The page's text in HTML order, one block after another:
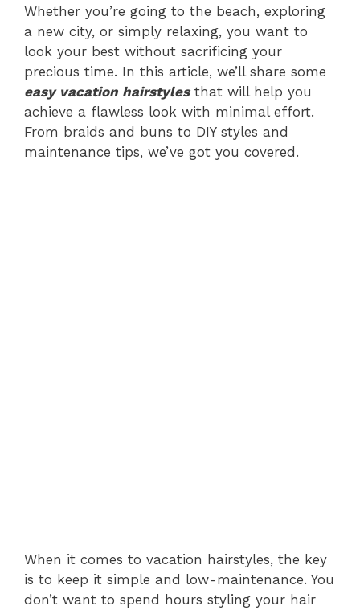
Whether you’re going to the beach, exploring
a new city, or simply relaxing, you want to
look your best without sacrificing your
precious time. In this article, we’ll share some
easy vacation hairstylesthat will help you
achieve a flawless look with minimal effort.
From braids and buns to DIY styles and
maintenance tips, we’ve got you covered.
When it comes to vacation hairstyles, the key
is to keep it simple and low-maintenance. You
don’t want to spend hours styling your hair